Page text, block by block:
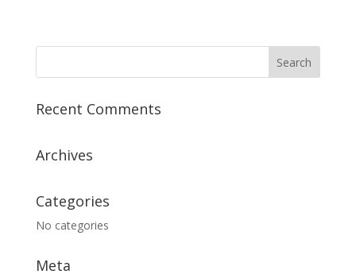
Recent Comments
Archives
Categories
No categories
Meta